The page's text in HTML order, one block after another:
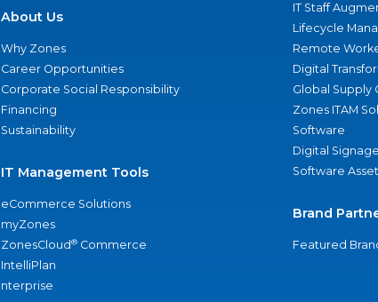
About Us
Why Zones
Career Opportunities
Corporate Social Responsibility
Financing
Sustainability
IT Management Tools
eCommerce Solutions
myZones
ZonesCloud® Commerce
IntelliPlan
nterprise
IT Staff
Lifecycle
Remote
Digital
Global Supply
Zones ITAM
Software
Digital Signage
Software
Brand
Featured